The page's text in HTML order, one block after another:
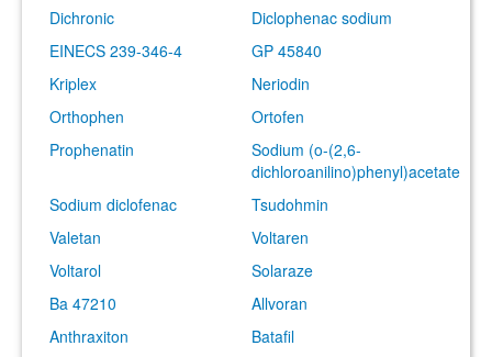
Dichronic
Diclophenac sodium
EINECS 239-346-4
GP 45840
Kriplex
Neriodin
Orthophen
Ortofen
Prophenatin
Sodium (o-(2,6-
dichloroanilino)phenyl)acetate
Sodium diclofenac
Tsudohmin
Valetan
Voltaren
Voltarol
Solaraze
Ba 47210
Allvoran
Anthraxiton
Batafil